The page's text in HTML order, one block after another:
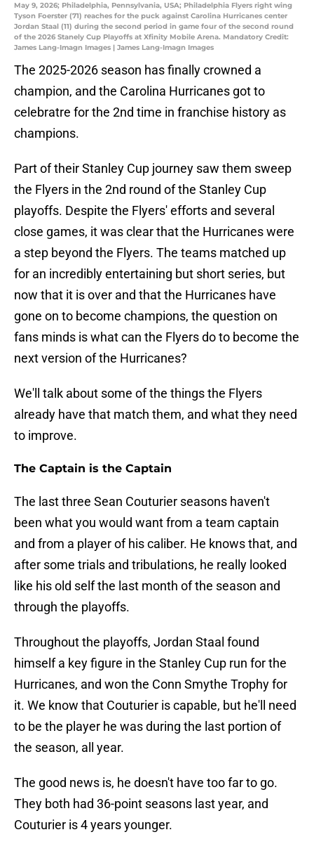
May 9, 2026; Philadelphia, Pennsylvania, USA; Philadelphia Flyers right wing
Tyson Foerster (71) reaches for the puck against Carolina Hurricanes center
Jordan Staal (11) during the second period in game four of the second round
of the 2026 Stanely Cup Playoffs at Xfinity Mobile Arena. Mandatory Credit:
James Lang-Imagn Images | James Lang-Imagn Images
The 2025-2026 season has finally crowned a
champion, and the Carolina Hurricanes got to
celebratre for the 2nd time in franchise history as
champions.
Part of their Stanley Cup journey saw them sweep
the Flyers in the 2nd round of the Stanley Cup
playoffs. Despite the Flyers' efforts and several
close games, it was clear that the Hurricanes were
a step beyond the Flyers. The teams matched up
for an incredibly entertaining but short series, but
now that it is over and that the Hurricanes have
gone on to become champions, the question on
fans minds is what can the Flyers do to become the
next version of the Hurricanes?
We'll talk about some of the things the Flyers
already have that match them, and what they need
to improve.
The Captain is the Captain
The last three Sean Couturier seasons haven't
been what you would want from a team captain
and from a player of his caliber. He knows that, and
after some trials and tribulations, he really looked
like his old self the last month of the season and
through the playoffs.
Throughout the playoffs, Jordan Staal found
himself a key figure in the Stanley Cup run for the
Hurricanes, and won the Conn Smythe Trophy for
it. We know that Couturier is capable, but he'll need
to be the player he was during the last portion of
the season, all year.
The good news is, he doesn't have too far to go.
They both had 36-point seasons last year, and
Couturier is 4 years younger.